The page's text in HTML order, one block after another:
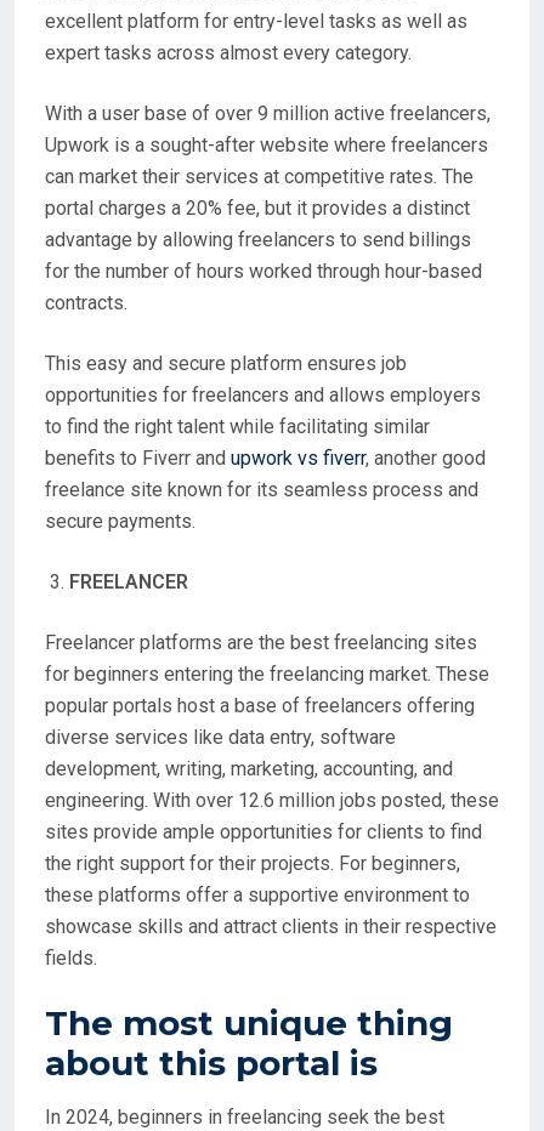
excellent platform for entry-level tasks as well as
expert tasks across almost every category.
With a user base of over 9 million active freelancers,
Upwork is a sought-after website where freelancers
can market their services at competitive rates. The
portal charges a 20% fee, but it provides a distinct
advantage by allowing freelancers to send billings
for the number of hours worked through hour-based
contracts.
This easy and secure platform ensures job
opportunities for freelancers and allows employers
to find the right talent while facilitating similar
benefits to Fiverr and upwork vs fiverr, another good
freelance site known for its seamless process and
secure payments.
FREELANCER
Freelancer platforms are the best freelancing sites
for beginners entering the freelancing market. These
popular portals host a base of freelancers offering
diverse services like data entry, software
development, writing, marketing, accounting, and
engineering. With over 12.6 million jobs posted, these
sites provide ample opportunities for clients to find
the right support for their projects. For beginners,
these platforms offer a supportive environment to
showcase skills and attract clients in their respective
fields.
The most unique thing
about this portal is
In 2024, beginners in freelancing seek the best